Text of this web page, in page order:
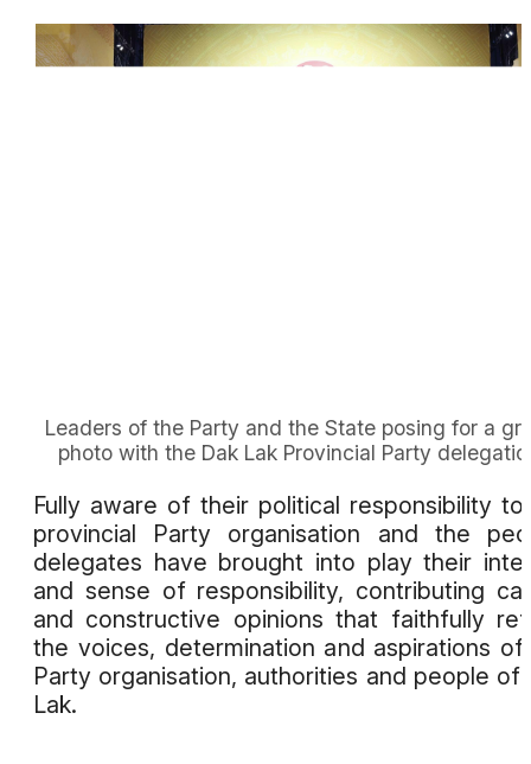
Leaders of the Party and the State posing for a
photo with the Dak Lak Provincial Party
Fully aware of their political responsibility
provincial Party organisation and the
delegates have brought into play their
and sense of responsibility, contributing
and constructive opinions that faithfully
the voices, determination and aspirations
Party organisation, authorities and people of
Lak.